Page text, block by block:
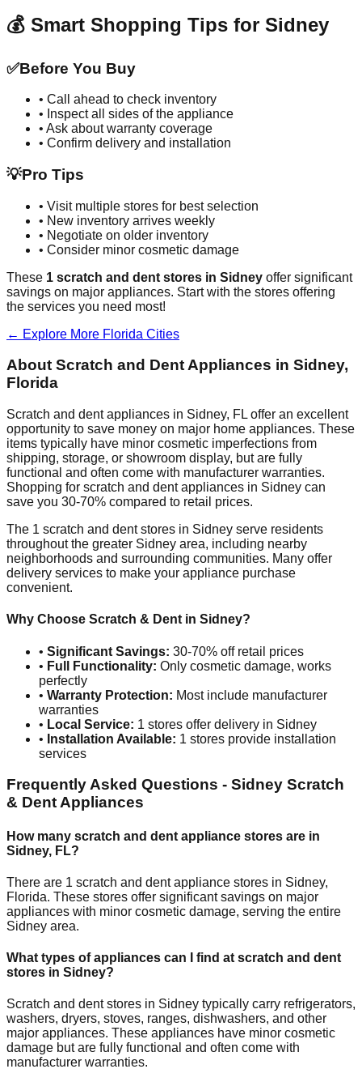
💰 Smart Shopping Tips for Sidney
✅Before You Buy
• Call ahead to check inventory
• Inspect all sides of the appliance
• Ask about warranty coverage
• Confirm delivery and installation
💡Pro Tips
• Visit multiple stores for best selection
• New inventory arrives weekly
• Negotiate on older inventory
• Consider minor cosmetic damage
These 1 scratch and dent stores in Sidney offer significant
savings on major appliances. Start with the stores offering
the services you need most!
← Explore More Florida Cities
About Scratch and Dent Appliances in Sidney,
Florida
Scratch and dent appliances in Sidney, FL offer an excellent
opportunity to save money on major home appliances. These
items typically have minor cosmetic imperfections from
shipping, storage, or showroom display, but are fully
functional and often come with manufacturer warranties.
Shopping for scratch and dent appliances in Sidney can
save you 30-70% compared to retail prices.
The 1 scratch and dent stores in Sidney serve residents
throughout the greater Sidney area, including nearby
neighborhoods and surrounding communities. Many offer
delivery services to make your appliance purchase
convenient.
Why Choose Scratch & Dent in Sidney?
• Significant Savings: 30-70% off retail prices
• Full Functionality: Only cosmetic damage, works
perfectly
• Warranty Protection: Most include manufacturer
warranties
• Local Service: 1 stores offer delivery in Sidney
• Installation Available: 1 stores provide installation
services
Frequently Asked Questions - Sidney Scratch
& Dent Appliances
How many scratch and dent appliance stores are in
Sidney, FL?
There are 1 scratch and dent appliance stores in Sidney,
Florida. These stores offer significant savings on major
appliances with minor cosmetic damage, serving the entire
Sidney area.
What types of appliances can I find at scratch and dent
stores in Sidney?
Scratch and dent stores in Sidney typically carry refrigerators,
washers, dryers, stoves, ranges, dishwashers, and other
major appliances. These appliances have minor cosmetic
damage but are fully functional and often come with
manufacturer warranties.